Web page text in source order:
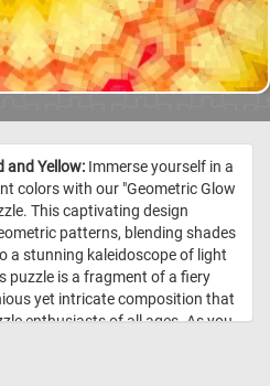
and Yellow: Immerse yourself in a
colors with our "Geometric Glow
This captivating design
patterns, blending shades
a stunning kaleidoscope of light
puzzle is a fragment of a fiery
yet intricate composition that
enthusiasts of all ages. As you